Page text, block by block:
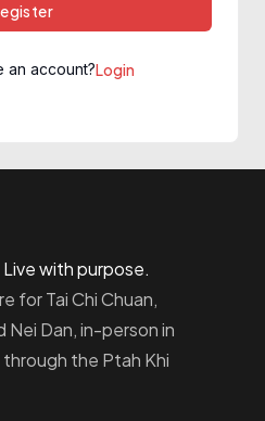
an account?Login
with purpose.
for Tai Chi Chuan,
Nei Dan, in-person in
the Ptah Khi